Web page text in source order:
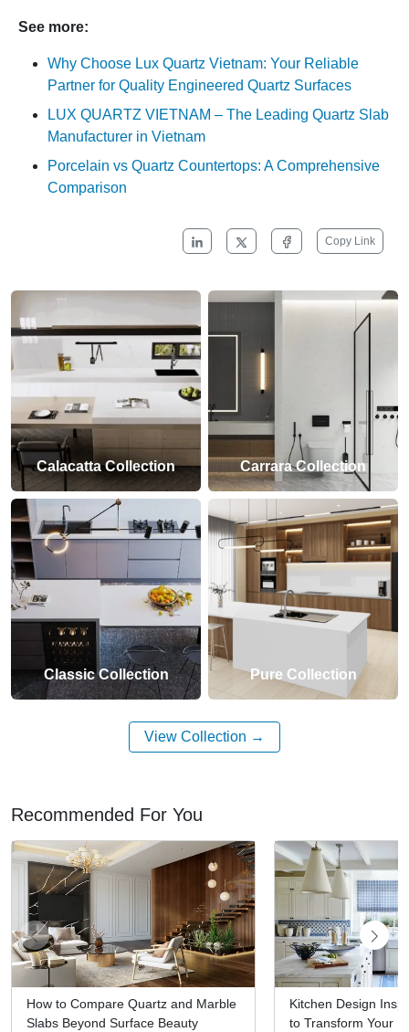
See more:
Why Choose Lux Quartz Vietnam: Your Reliable
Partner for Quality Engineered Quartz Surfaces
LUX QUARTZ VIETNAM – The Leading Quartz Slab
Manufacturer in Vietnam
Porcelain vs Quartz Countertops: A Comprehensive
Comparison
Copy Link
Calacatta Collection Carrara Collection
Classic Collection Pure Collection
View Collection
Recommended For You
How to Compare Quartz and Marble
Slabs Beyond Surface Beauty
Kitchen Design
to Transform Your